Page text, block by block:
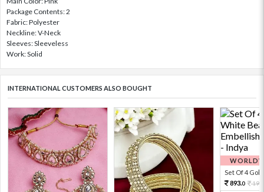
Package Contents: 2
Fabric: Polyester
Neckline: V-Neck
Sleeves: Sleeveless
Work: Solid
INTERNATIONAL CUSTOMERS ALSO BOUGHT
Set Of 4 Gold
893.0